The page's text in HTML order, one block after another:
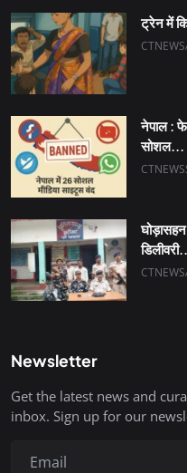
ट्रेन में
CTNEWS
नेपाल :
सोशल...
CTNEWS
CTNEWS
Newsletter
Get the latest news and
inbox. Sign up for our